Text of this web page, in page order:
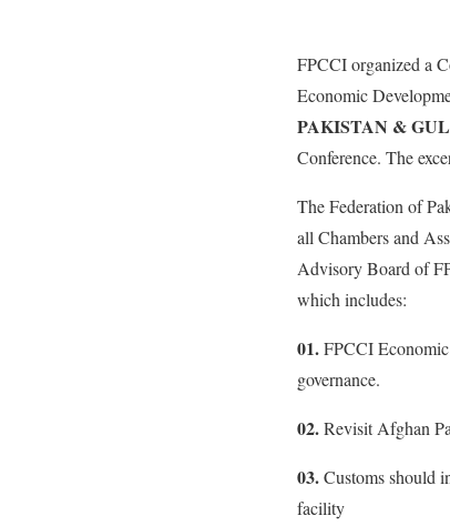
FPCCI organized a
Economic
PAKISTAN &
Conference. The
The Federation of
all Chambers and
Advisory Board of
which includes:
01.FPCCI
governance.
02.Revisit Afghan
03.Customs should
facility